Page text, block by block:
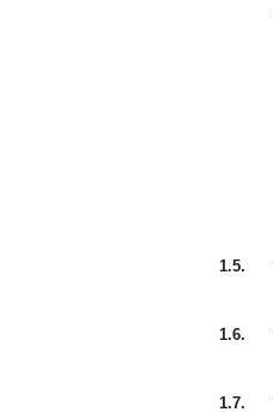
1.5.
1.6.
1.7.